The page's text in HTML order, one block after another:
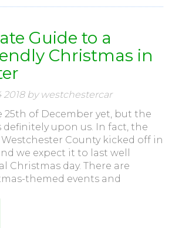
Guide to a
Christmas in
by westchestercar
25th of December yet, but the
definitely upon us. In fact, the
County kicked off in
we expect it to last well
Christmas day. There are
themed events and